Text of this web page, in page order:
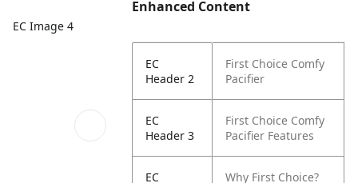
EC Image 4
Enhanced Content
EC
Header 2
First Choice Comfy
Pacifier
EC
Header 3
First Choice Comfy
Pacifier Features
EC
Why First Choice?